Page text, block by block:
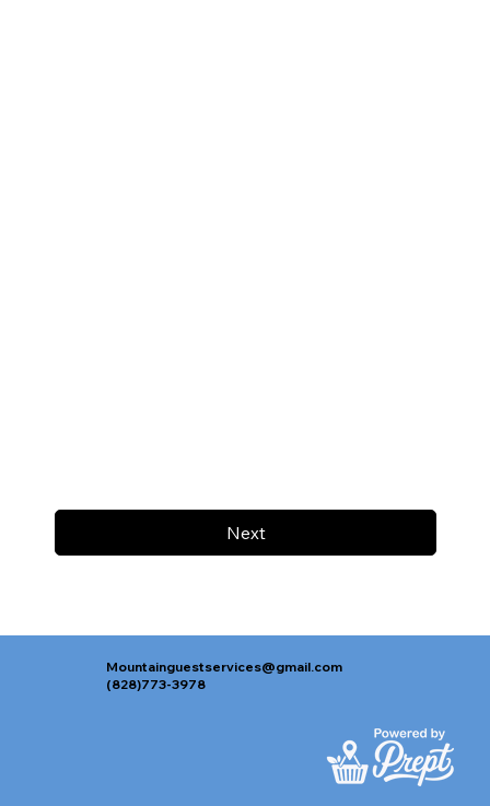
Next
Mountainguestservices@gmail.com
(828)773-3978